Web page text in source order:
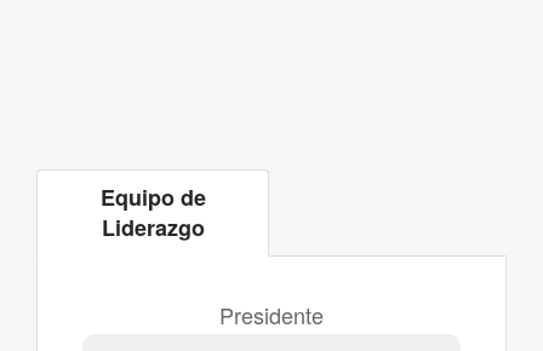
Equipo de
Liderazgo
Presidente